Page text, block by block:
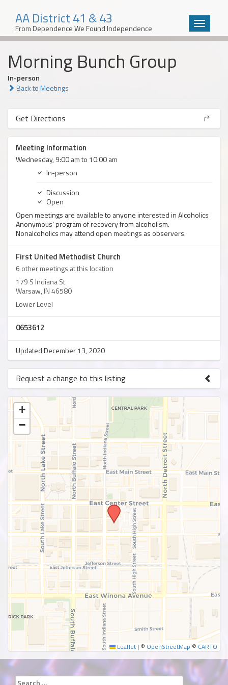
content
AA District 41 & 43
From Dependence We Found Independence
Toggle
Morning Bunch Group
In-person
Back to Meetings
Get Directions
Meeting Information
Wednesday, 9:00 am to 10:00 am
In-person
Discussion
Open
Open meetings are available to anyone interested in Alcoholics
Anonymous’ program of recovery from alcoholism.
Nonalcoholics may attend open meetings as observers.
First United Methodist Church
6 other meetings at this location
179 S Indiana St
Warsaw, IN 46580
Lower Level
0653612
Updated December 13, 2020
Request a change to this listing
Use this form to submit a change to the meeting information
above.
SUBMIT
+
−
Leaflet | © OpenStreetMap © CARTO
Search